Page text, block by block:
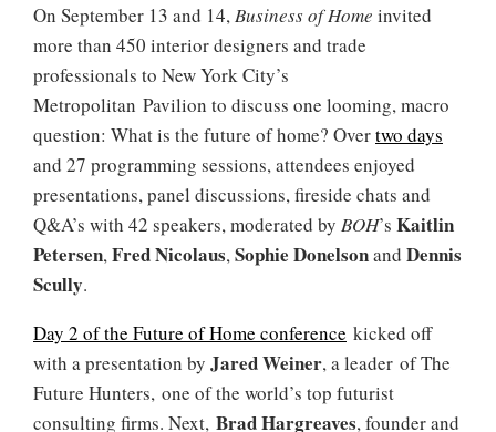
On September 13 and 14,BusinessofHome invited
more than 450 interior designers and trade
professionals to New York City’s
Metropolitan Pavilion to discuss one looming, macro
question: What is the future of home? Overtwo days
and 27 programming sessions, attendees enjoyed
presentations, panel discussions, fireside chats and
Q&A’s with 42 speakers, moderated by BOH’s Kaitlin
Petersen,FredNicolaus,Sophie Donelsonand Dennis
Scully.
Day 2 of the Future of Home conference kicked off
with a presentation by Jared Weiner, a leader of The
Future Hunters, one of the world’s top futurist
consulting firms. Next, Brad Hargreaves, founder and